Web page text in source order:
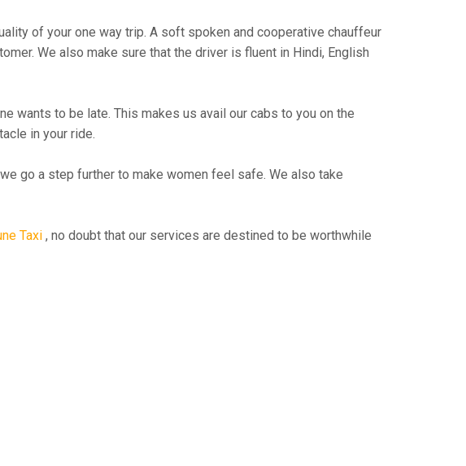
of your one way trip. A soft spoken and cooperative chauffeur
We also make sure that the driver is fluent in Hindi, English
wants to be late. This makes us avail our cabs to you on the
in your ride.
go a step further to make women feel safe. We also take
Taxi , no doubt that our services are destined to be worthwhile